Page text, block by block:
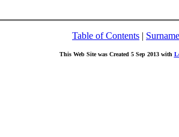
Table of Contents |
This Web Site was Created 5 Sep 2013 with